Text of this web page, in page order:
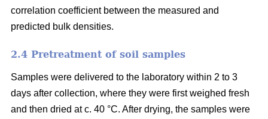
correlation coefficient between the measured and
predicted bulk densities.
2.4 Pretreatment of soil samples
Samples were delivered to the laboratory within 2 to 3
days after collection, where they were first weighed fresh
and then dried at c. 40 °C. After drying, the samples were